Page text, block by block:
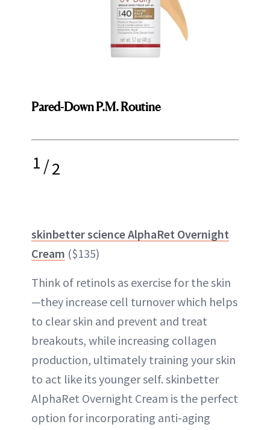
Pared-Down P.M. Routine
1/2
skinbetter science AlphaRet Overnight
Cream ($135)
Think of retinols as exercise for the skin
—they increase cell turnover which helps
to clear skin and prevent and treat
breakouts, while increasing collagen
production, ultimately training your skin
to act like its younger self. skinbetter
AlphaRet Overnight Cream is the perfect
option for incorporating anti-aging